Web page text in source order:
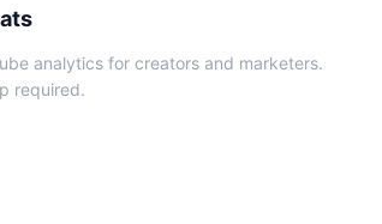
analytics for creators and marketers.
required.